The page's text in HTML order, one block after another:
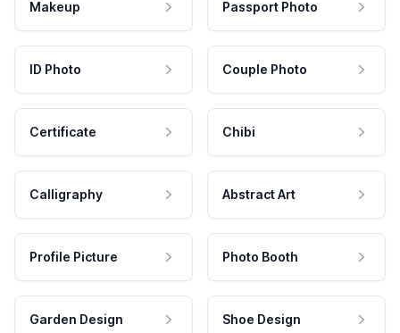
Makeup Passport Photo
ID Photo Couple Photo
Certificate Chibi
Calligraphy Abstract Art
Profile Picture Photo Booth
Garden Design Shoe Design